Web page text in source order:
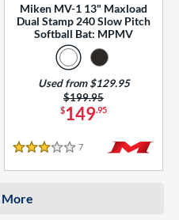
Miken MV-1 13" Maxload
Dual Stamp 240 Slow Pitch
Softball Bat: MPMV
$149.95
Price was:
$199.95
Used from $129.95
3 Stars
7 Reviews